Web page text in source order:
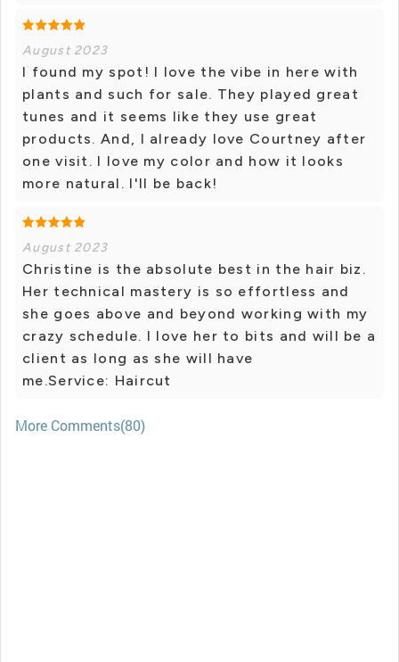
August 2023
I found my spot! I love the vibe in here with
plants and such for sale. They played great
tunes and it seems like they use great
products. And, I already love Courtney after
one visit. I love my color and how it looks
more natural. I'll be back!
August 2023
Christine is the absolute best in the hair biz.
Her technical mastery is so effortless and
she goes above and beyond working with my
crazy schedule. I love her to bits and will be a
client as long as she will have
me.Service: Haircut
More Comments(80)